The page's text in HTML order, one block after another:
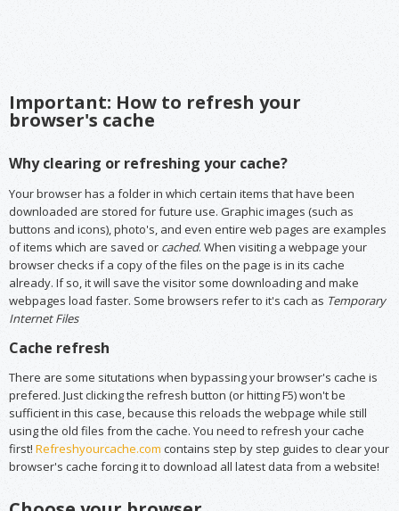
Important: How to refresh your
browser's cache
Why clearing or refreshing your cache?
Your browser has a folder in which certain items that have been
downloaded are stored for future use. Graphic images (such as
buttons and icons), photo's, and even entire web pages are examples
of items which are saved or cached. When visiting a webpage your
browser checks if a copy of the files on the page is in its cache
already. If so, it will save the visitor some downloading and make
webpages load faster. Some browsers refer to it's cach as Temporary
Internet Files
Cache refresh
There are some situtations when bypassing your browser's cache is
prefered. Just clicking the refresh button (or hitting F5) won't be
sufficient in this case, because this reloads the webpage while still
using the old files from the cache. You need to refresh your cache
first! Refreshyourcache.com contains step by step guides to clear your
browser's cache forcing it to download all latest data from a website!